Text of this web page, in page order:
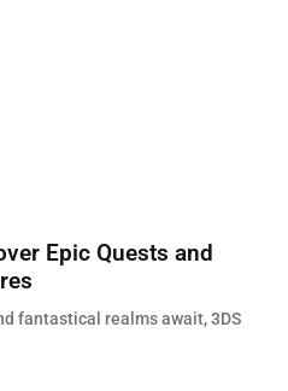
Epic Quests and
fantastical realms await, 3DS